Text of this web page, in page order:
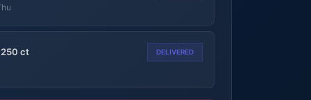
250 ct DELIVERED